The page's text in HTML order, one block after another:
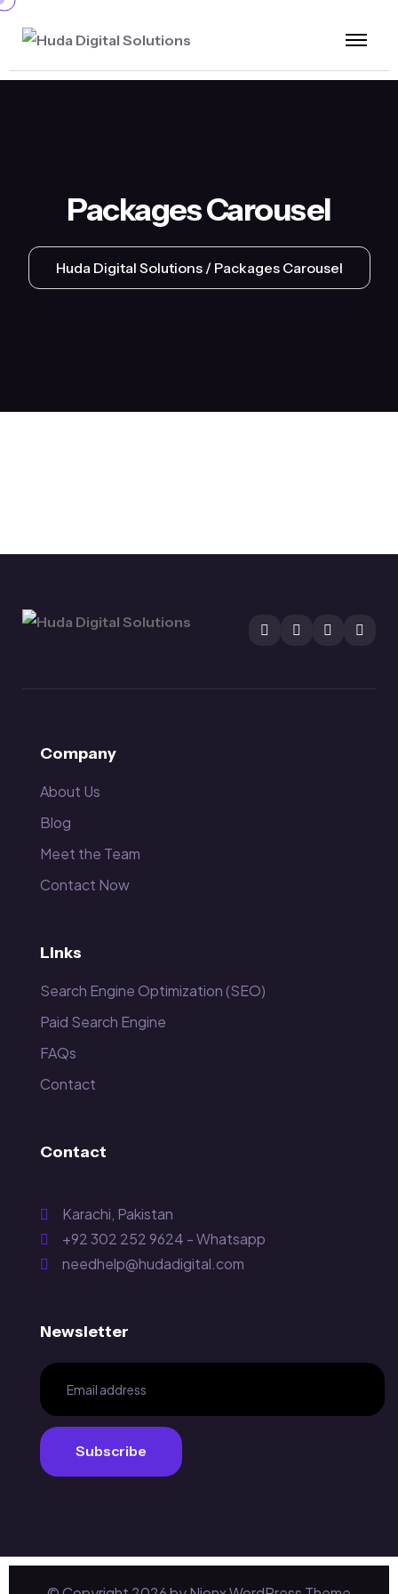
Packages Carousel
Huda Digital Solutions Packages Carousel
Company
About Us
Blog
Meet the Team
Contact Now
Links
Search Engine Optimization (SEO)
Paid Search Engine
FAQs
Contact
Contact
Karachi, Pakistan
+92 302 252 9624 - Whatsapp
needhelp@hudadigital.com
Newsletter
Subscribe